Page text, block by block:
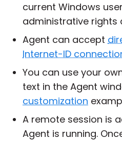
current Windows
administrative rights
Agent can accept
Internet-ID
You can use your
text in the Agent
customization
A remote session is
Agent is running.